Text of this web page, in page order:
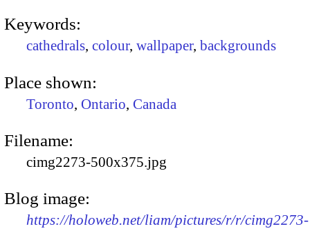
Keywords:
cathedrals, colour, wallpaper, backgrounds
Place shown:
Toronto, Ontario, Canada
Filename:
cimg2273-500x375.jpg
Blog image:
https://holoweb.net/liam/pictures/r/r/cimg2273-